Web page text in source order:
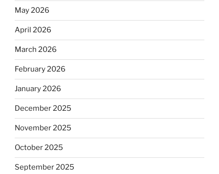
May 2026
April 2026
March 2026
February 2026
January 2026
December 2025
November 2025
October 2025
September 2025